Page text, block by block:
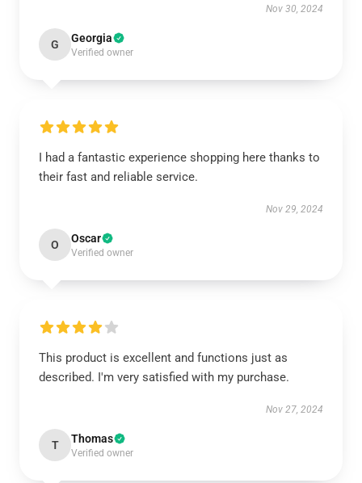
Nov 30, 2024
G Georgia
Verified owner
I had a fantastic experience shopping here thanks to
their fast and reliable service.
Nov 29, 2024
O Oscar
Verified owner
This product is excellent and functions just as
described. I'm very satisfied with my purchase.
Nov 27, 2024
T Thomas
Verified owner